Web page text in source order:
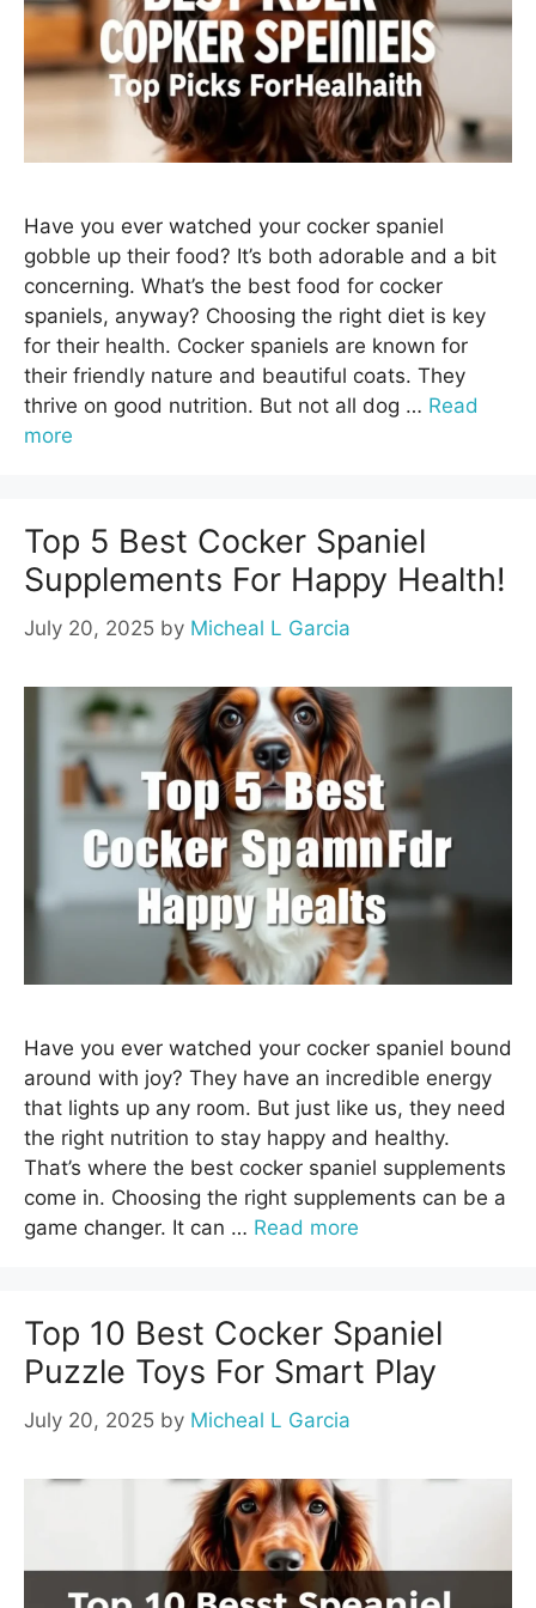
Have you ever watched your cocker spaniel
gobble up their food? It’s both adorable and a bit
concerning. What’s the best food for cocker
spaniels, anyway? Choosing the right diet is key
for their health. Cocker spaniels are known for
their friendly nature and beautiful coats. They
thrive on good nutrition. But not all dog … Read
more
Top 5 Best Cocker Spaniel
Supplements For Happy Health!
July 20, 2025 by Micheal L Garcia
Have you ever watched your cocker spaniel bound
around with joy? They have an incredible energy
that lights up any room. But just like us, they need
the right nutrition to stay happy and healthy.
That’s where the best cocker spaniel supplements
come in. Choosing the right supplements can be a
game changer. It can … Read more
Top 10 Best Cocker Spaniel
Puzzle Toys For Smart Play
July 20, 2025 by Micheal L Garcia